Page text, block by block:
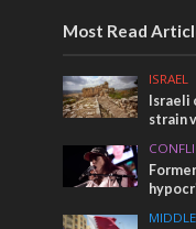
Most Read
ISRAEL
Israeli
strain